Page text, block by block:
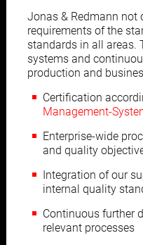
Jonas & Redmann not
requirements of the
standards in all areas.
systems and
production and
Certification
Management-
Enterprise-wide
and quality
Integration of our
internal quality
Continuous further
relevant processes